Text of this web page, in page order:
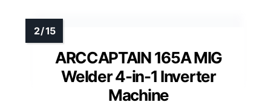
ARCCAPTAIN 165A MIG
Welder 4-in-1 Inverter
Machine